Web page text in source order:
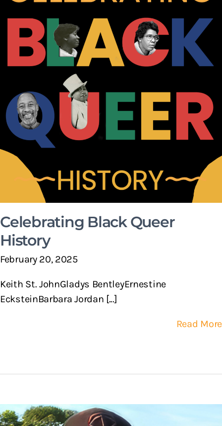
Celebrating Black Queer
History
February 20, 2025
Keith St. JohnGladys BentleyErnestine
EcksteinBarbara Jordan [...]
Read More